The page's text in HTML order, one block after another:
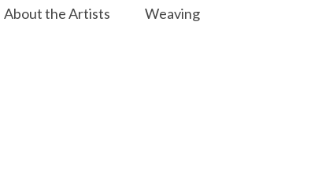
About the Artists
Weaving